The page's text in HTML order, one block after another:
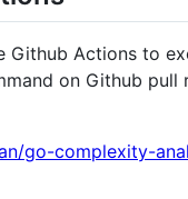
Github Actions to
on Github pull
go-complexity-